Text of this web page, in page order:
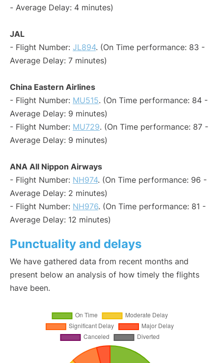
- Average Delay: 4 minutes)
JAL
- Flight Number: JL894. (On Time performance: 83 -
Average Delay: 7 minutes)
China Eastern Airlines
- Flight Number: MU515. (On Time performance: 84 -
Average Delay: 9 minutes)
- Flight Number: MU729. (On Time performance: 87 -
Average Delay: 9 minutes)
ANA All Nippon Airways
- Flight Number: NH974. (On Time performance: 96 -
Average Delay: 2 minutes)
- Flight Number: NH976. (On Time performance: 81 -
Average Delay: 12 minutes)
Punctuality and delays
We have gathered data from recent months and
present below an analysis of how timely the flights
have been.